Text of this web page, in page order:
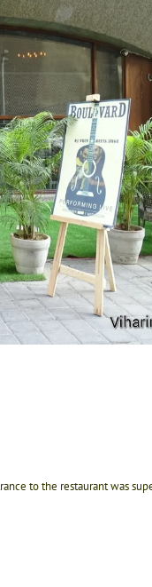
to the restaurant was